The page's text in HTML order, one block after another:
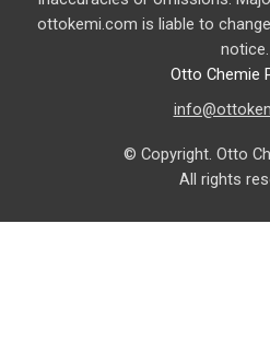
ottokemi.com is liable to
notice.
Otto Chemie
© Copyright. Otto
All rights